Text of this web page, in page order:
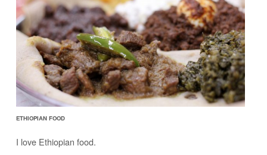
ETHIOPIAN FOOD
I love Ethiopian food.